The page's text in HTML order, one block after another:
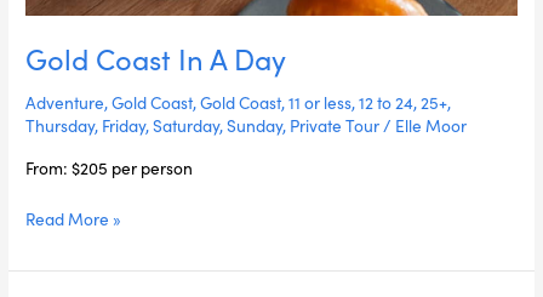
Gold Coast In A Day
Adventure,Gold Coast,Gold Coast,11 or less,12 to 24,25+,
Thursday, Friday,Saturday,Sunday, Private Tour/ Elle Moor
From: $205 per person
Read More »